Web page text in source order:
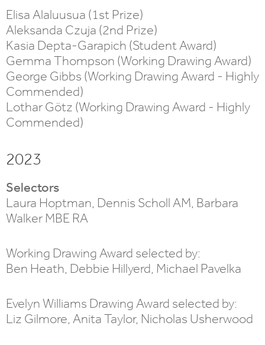
Elisa Alaluusua (1st Prize)
Aleksanda Czuja (2nd Prize)
Kasia Depta-Garapich (Student Award)
Gemma Thompson (Working Drawing Award)
George Gibbs (Working Drawing Award - Highly
Commended)
Lothar Götz (Working Drawing Award - Highly
Commended)
2023
Selectors
Laura Hoptman, Dennis Scholl AM, Barbara
Walker MBE RA
Working Drawing Award selected by:
Ben Heath, Debbie Hillyerd, Michael Pavelka
Evelyn Williams Drawing Award selected by:
Liz Gilmore, Anita Taylor, Nicholas Usherwood